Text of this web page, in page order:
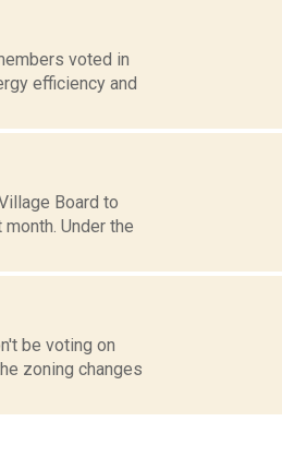
voted in
efficiency and
Board to
Under the
be voting on
zoning changes